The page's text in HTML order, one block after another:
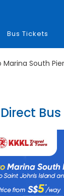
Bus Tickets
Marina South Pier